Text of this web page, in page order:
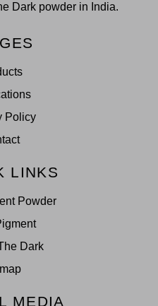
Dark powder in India.
Policy
LINKS
Powder
Dark
MEDIA